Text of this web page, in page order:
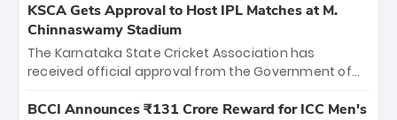
KSCA Gets Approval to Host IPL Matches at M.
Chinnaswamy Stadium
The Karnataka State Cricket Association has
received official approval from the Government of
the iconic M. Chinnaswamy Stadium in Bengaluru.
BCCI Announces ₹131 Crore Reward for ICC Men's